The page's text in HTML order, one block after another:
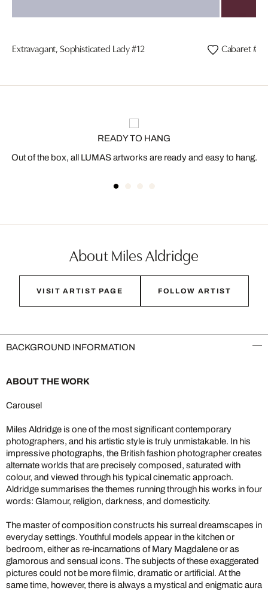
Extravagant, Sophisticated Lady #12 Cabaret #3,
READY TO HANG
Out of the box, all LUMAS artworks are ready and easy to hang.
About Miles Aldridge
VISIT ARTIST PAGE FOLLOW ARTIST
BACKGROUND INFORMATION
ABOUT THE WORK
Carousel
Miles Aldridge is one of the most significant contemporary
photographers, and his artistic style is truly unmistakable. In his
impressive photographs, the British fashion photographer creates
alternate worlds that are precisely composed, saturated with
colour, and viewed through his typical cinematic approach.
Aldridge summarises the themes running through his works in four
words: Glamour, religion, darkness, and domesticity.
The master of composition constructs his surreal dreamscapes in
everyday settings. Youthful models appear in the kitchen or
bedroom, either as re-incarnations of Mary Magdalene or as
glamorous and sensual icons. The subjects of these exaggerated
pictures could not be more filmic, dramatic or artificial. At the
same time, however, there is always a mystical and enigmatic aura